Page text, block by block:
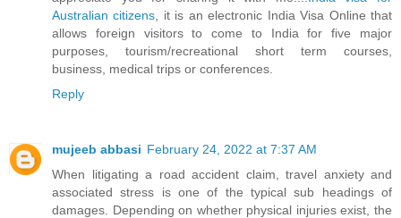
Australian citizens , it is an electronic India Visa Online that
allows foreign visitors to come to India for five major
purposes, tourism/recreational short term courses,
business, medical trips or conferences.
Reply
mujeeb abbasi February 24, 2022 at 7:37 AM
When litigating a road accident claim, travel anxiety and
associated stress is one of the typical sub headings of
damages. Depending on whether physical injuries exist, the